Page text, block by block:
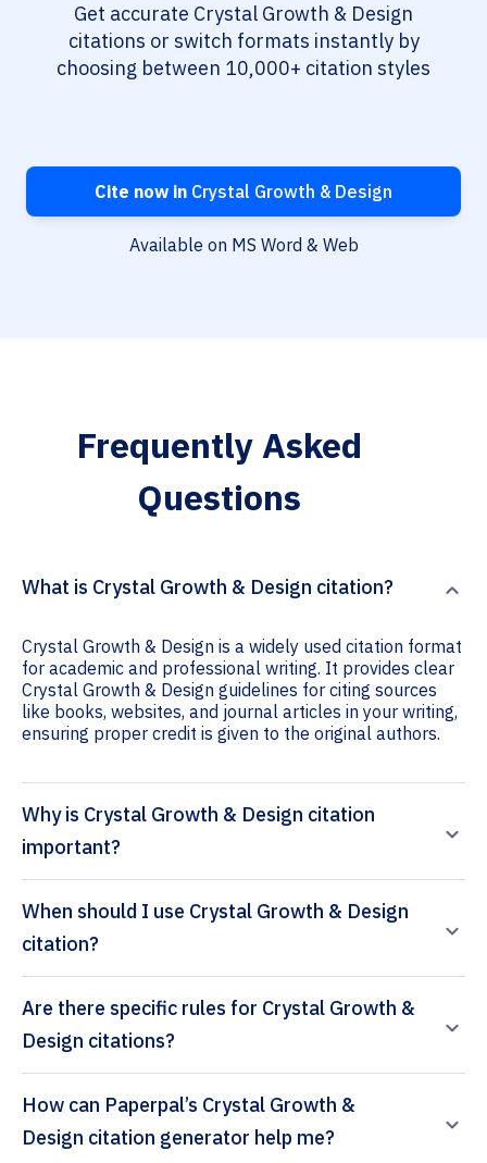
Get accurate Crystal Growth & Design
citations or switch formats instantly by
choosing between 10,000+ citation styles
Cite now in Crystal Growth & Design
Available on MS Word & Web
Frequently Asked
Questions
What is Crystal Growth & Design citation?
Crystal Growth & Design is a widely used citation format
for academic and professional writing. It provides clear
Crystal Growth & Design guidelines for citing sources
like books, websites, and journal articles in your writing,
ensuring proper credit is given to the original authors.
Why is Crystal Growth & Design citation
important?
When should I use Crystal Growth & Design
citation?
Are there specific rules for Crystal Growth &
Design citations?
How can Paperpal’s Crystal Growth &
Design citation generator help me?